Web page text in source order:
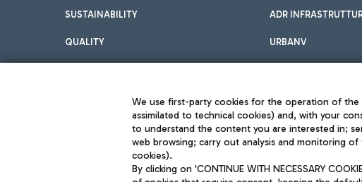
SUSTAINABILITY
QUALITY
ADR
URBANV
We use first-party cookies for the operation of the
assimilated to technical cookies) and, with your
to understand the content you are interested in;
web browsing; carry out analysis and monitoring
cookies).
By clicking on 'CONTINUE WITH NECESSARY